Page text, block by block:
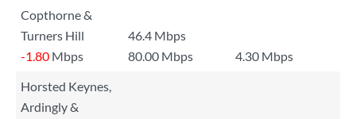
Copthorne &
Turners Hill
46.4 Mbps
-1.80 Mbps 80.00 Mbps
4.30 Mbps
Horsted Keynes,
Ardingly &